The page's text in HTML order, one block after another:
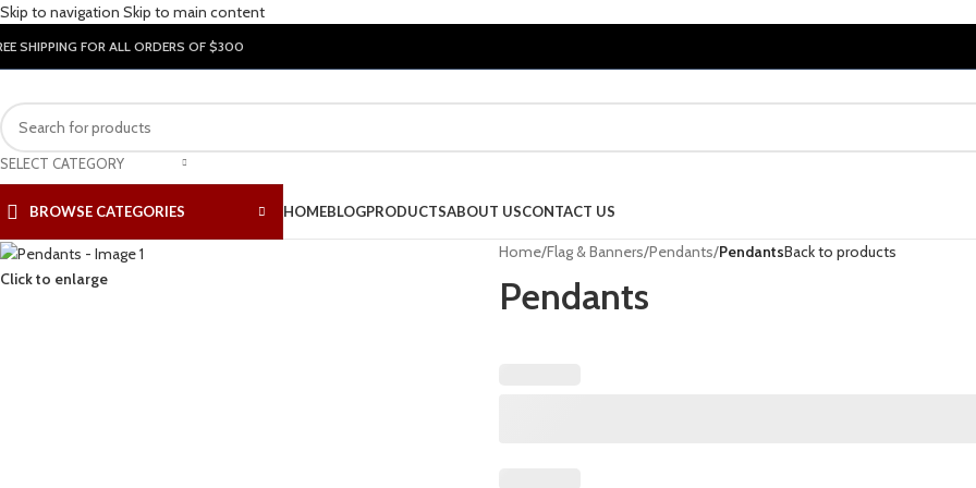
Skip to navigation Skip to main content
SHIPPING FOR ALL ORDERS OF $300
SELECT CATEGORY
BROWSE CATEGORIES HOMEBLOGPRODUCTSABOUT USCONTACT US
Click to enlarge
Home/Flag & Banners/Pendants/PendantsBack to products
Pendants